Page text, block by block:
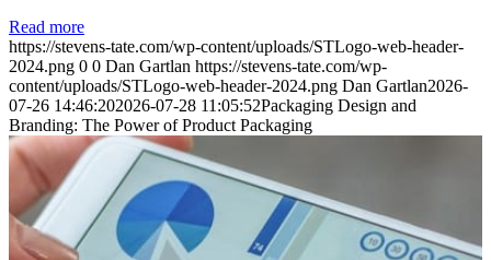
Read more
https://stevens-tate.com/wp-content/uploads/STLogo-web-header-
2024.png 0 0 Dan Gartlan https://stevens-tate.com/wp-
content/uploads/STLogo-web-header-2024.png Dan Gartlan2026-
07-26 14:46:202026-07-28 11:05:52Packaging Design and
Branding: The Power of Product Packaging